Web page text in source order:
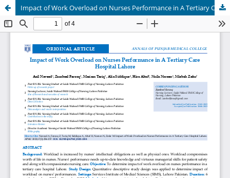
Impact of Work Overload on Nurses Performance in A Tertiary Care Hospital Lahore